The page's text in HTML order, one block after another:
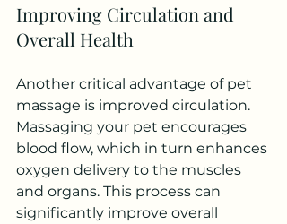
Improving Circulation and
Overall Health
Another critical advantage of pet
massage is improved circulation.
Massaging your pet encourages
blood flow, which in turn enhances
oxygen delivery to the muscles
and organs. This process can
significantly improve overall